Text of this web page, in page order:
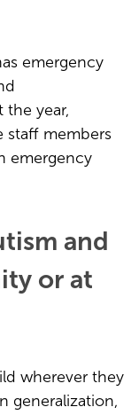
emergency
the year,
staff members
emergency
and
or at
wherever they
generalization,